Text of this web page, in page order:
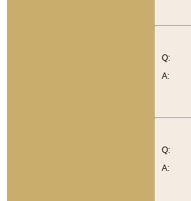
Q:
A:
Q:
A: